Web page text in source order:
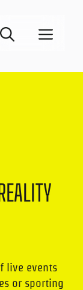
live events
or sporting